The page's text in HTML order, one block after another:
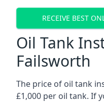
RECEIVE BEST
Oil Tank
Failsworth
The price of oil tank
£1,000 per oil tank. If